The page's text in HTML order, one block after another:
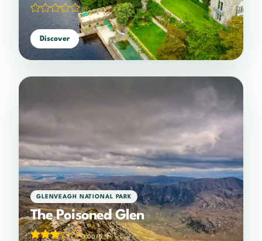
(0 votes)
Discover
GLENVEAGH NATIONAL PARK
The Poisoned Glen
3.00/5(29 votes)